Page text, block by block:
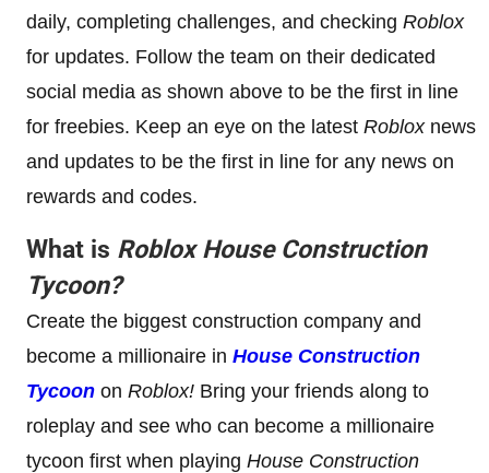
daily, completing challenges, and checking Roblox
for updates. Follow the team on their dedicated
social media as shown above to be the first in line
for freebies. Keep an eye on the latest Roblox news
and updates to be the first in line for any news on
rewards and codes.
What is RobloxHouse Construction
Tycoon?
Create the biggest construction company and
become a millionaire in House Construction
Tycoon on Roblox! Bring your friends along to
roleplay and see who can become a millionaire
tycoon first when playing House Construction